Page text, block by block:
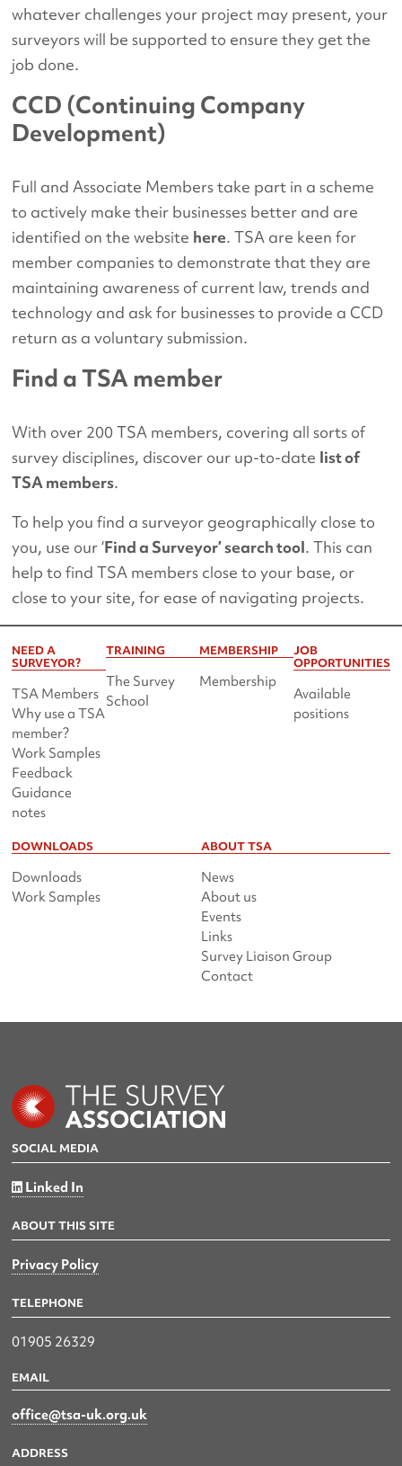
whatever challenges your project may present, your
surveyors will be supported to ensure they get the
job done.
CCD (Continuing Company
Development)
Full and Associate Members take part in a scheme
to actively make their businesses better and are
identified on the website here. TSA are keen for
member companies to demonstrate that they are
maintaining awareness of current law, trends and
technology and ask for businesses to provide a CCD
return as a voluntary submission.
Find a TSA member
With over 200 TSA members, covering all sorts of
survey disciplines, discover our up-to-date list of
TSA members.
To help you find a surveyor geographically close to
you, use our ‘Find a Surveyor’ search tool. This can
help to find TSA members close to your base, or
close to your site, for ease of navigating projects.
NEED A
SURVEYOR?
TSA Members
Why use a TSA
member?
Work Samples
Feedback
Guidance
notes
TRAINING
The Survey
School
MEMBERSHIP
Membership
JOB
OPPORTUNITIES
Available
positions
DOWNLOADS
Downloads
Work Samples
ABOUT TSA
News
About us
Events
Links
Survey Liaison Group
Contact
SOCIAL MEDIA
Linked In
ABOUT THIS SITE
Privacy Policy
TELEPHONE
01905 26329
EMAIL
office@tsa-uk.org.uk
ADDRESS